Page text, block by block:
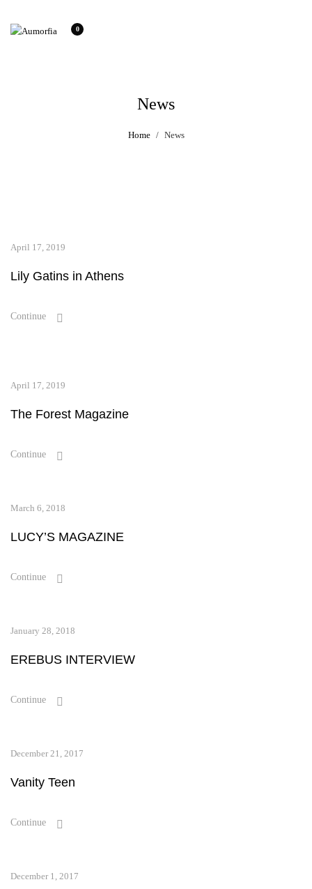
0
News
Home News
April 17, 2019
Lily Gatins in Athens
Continue
April 17, 2019
The Forest Magazine
Continue
March 6, 2018
LUCY’S MAGAZINE
Continue
January 28, 2018
EREBUS INTERVIEW
Continue
December 21, 2017
Vanity Teen
Continue
December 1, 2017